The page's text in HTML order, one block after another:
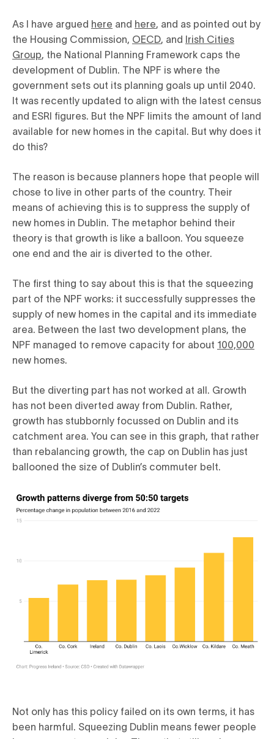
As I have argued here and here , and as pointed out by
the Housing Commission, OECD , and Irish Cities
Group , the National Planning Framework caps the
development of Dublin. The NPF is where the
government sets out its planning goals up until 2040.
It was recently updated to align with the latest census
and ESRI figures. But the NPF limits the amount of land
available for new homes in the capital. But why does it
do this?
The reason is because planners hope that people will
chose to live in other parts of the country. Their
means of achieving this is to suppress the supply of
new homes in Dublin. The metaphor behind their
theory is that growth is like a balloon. You squeeze
one end and the air is diverted to the other.
The first thing to say about this is that the squeezing
part of the NPF works: it successfully suppresses the
supply of new homes in the capital and its immediate
area. Between the last two development plans, the
NPF managed to remove capacity for about 100,000
new homes.
But the diverting part has not worked at all. Growth
has not been diverted away from Dublin. Rather,
growth has stubbornly focussed on Dublin and its
catchment area. You can see in this graph, that rather
than rebalancing growth, the cap on Dublin has just
ballooned the size of Dublin’s commuter belt.
Not only has this policy failed on its own terms, it has
been harmful. Squeezing Dublin means fewer people